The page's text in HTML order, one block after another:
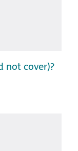
not cover)?